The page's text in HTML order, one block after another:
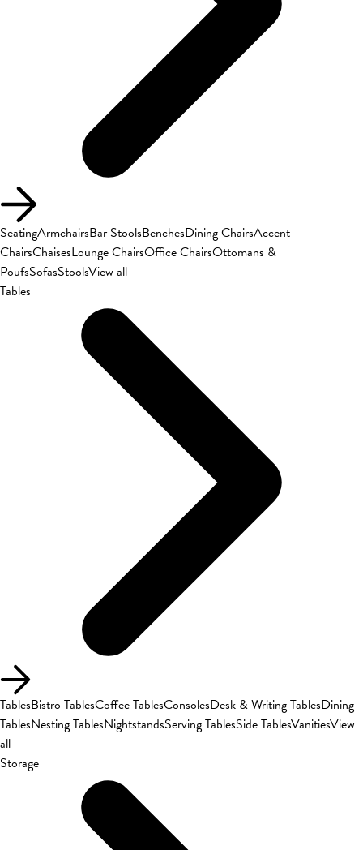
SeatingArmchairsBar StoolsBenchesDining ChairsAccent
ChairsChaisesLounge ChairsOffice ChairsOttomans &
PoufsSofasStoolsView all
Tables
TablesBistro TablesCoffee TablesConsolesDesk & Writing TablesDining
TablesNesting TablesNightstandsServing TablesSide TablesVanitiesView
all
Storage